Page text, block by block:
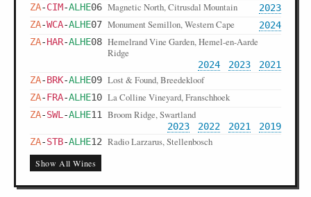
ZA-CIM-ALHE06 Magnetic North, Citrusdal Mountain
2023
ZA-WCA-ALHE07 Monument Semillon, Western Cape
2024
ZA-HAR-ALHE08 Hemelrand Vine Garden, Hemel-en-Aarde
Ridge
2024 2023
2021
ZA-BRK-ALHE09 Lost & Found, Breedekloof
ZA-FRA-ALHE10 La Colline Vineyard, Franschhoek
ZA-SWL -ALHE11 Broom Ridge, Swartland
2023 2022 2021
2019
ZA-STB-ALHE12 Radio Larzarus, Stellenbosch
ZA- STB -ALHE
Darling
Show All Wines